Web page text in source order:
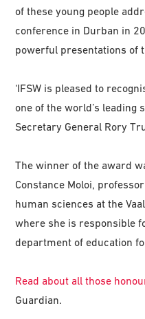
of these young people
conference in Durban in
powerful presentations of
‘IFSW is pleased to
one of the world’s leading
Secretary General Rory
The winner of the award
Constance Moloi,
human sciences at the
where she is responsible
department of education
Read about all those
Guardian.